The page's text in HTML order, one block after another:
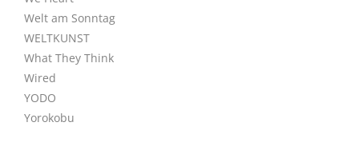
Welt am Sonntag
WELTKUNST
What They Think
Wired
YODO
Yorokobu